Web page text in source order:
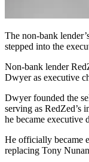
The non-bank
stepped into the
Non-bank lender
Dwyer as executive
Dwyer founded the
serving as RedZed’s
he became executive
He officially became
replacing Tony